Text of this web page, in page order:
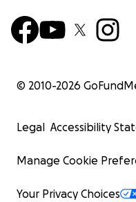
© 2010-2026
Legal Accessibility
Manage Cookie
Your Privacy Choices